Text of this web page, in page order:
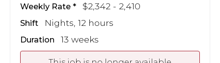
Weekly Rate $2,342 - 2,410
Shift Nights, 12 hours
Duration 13 weeks